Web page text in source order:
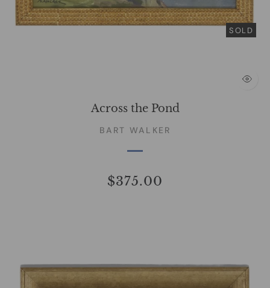
SOLD
Across the Pond
BART WALKER
$375.00